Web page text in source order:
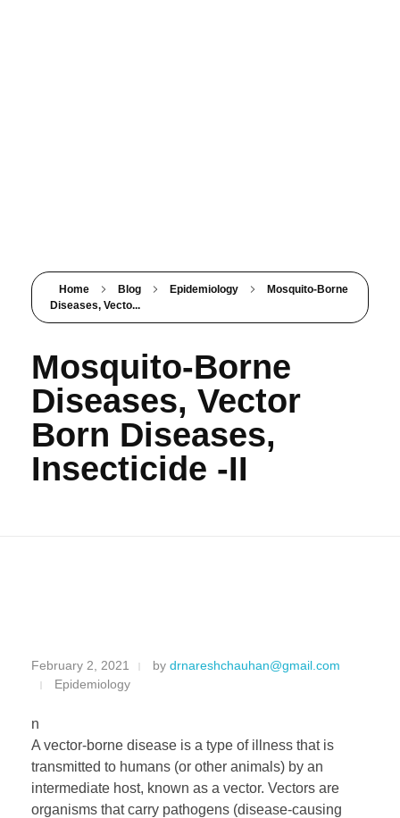
Home Blog Epidemiology
Mosquito-Borne
Diseases, Vecto...
Mosquito-Borne
Diseases, Vector
Born Diseases,
Insecticide -II
M
o
s
q
February 2, 2021 by drnareshchauhan@gmail.com
Epidemiology
n
A vector-borne disease is a type of illness that is
transmitted to humans (or other animals) by an
intermediate host, known as a vector. Vectors are
organisms that carry pathogens (disease-causing